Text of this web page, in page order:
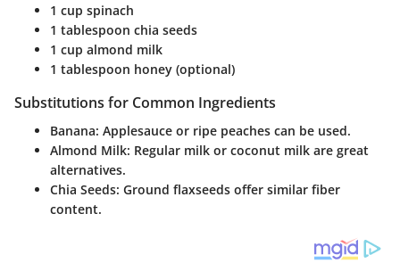
1 cup spinach
1 tablespoon chia seeds
1 cup almond milk
1 tablespoon honey (optional)
Substitutions for Common Ingredients
Banana: Applesauce or ripe peaches can be used.
Almond Milk: Regular milk or coconut milk are great
alternatives.
Chia Seeds: Ground flaxseeds offer similar fiber
content.